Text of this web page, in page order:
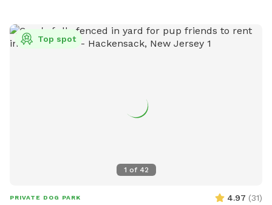
1 of 42
Top spot
PRIVATE DOG PARK 4.97 (31)